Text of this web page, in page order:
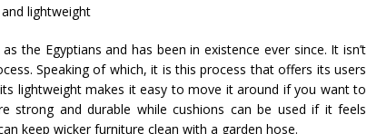
lightweight
the Egyptians and has been in existence ever since. It isn’t
Speaking of which, it is this process that offers its users
lightweight makes it easy to move it around if you want to
strong and durable while cushions can be used if it feels
keep wicker furniture clean with a garden hose.